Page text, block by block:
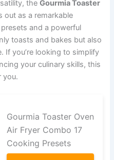
theGourmia Toaster
out as a remarkable
and a powerful
toasts and bakes but also
If you’re looking to simplify
your culinary skills, this
you.
Gourmia Toaster Oven
Air Fryer Combo 17
Cooking Presets